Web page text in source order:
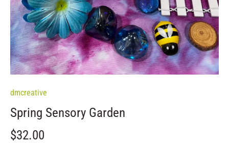
dmcreative
Spring Sensory Garden
$32.00